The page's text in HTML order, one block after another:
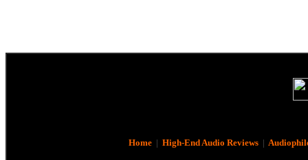
Home| High-End Audio Reviews|